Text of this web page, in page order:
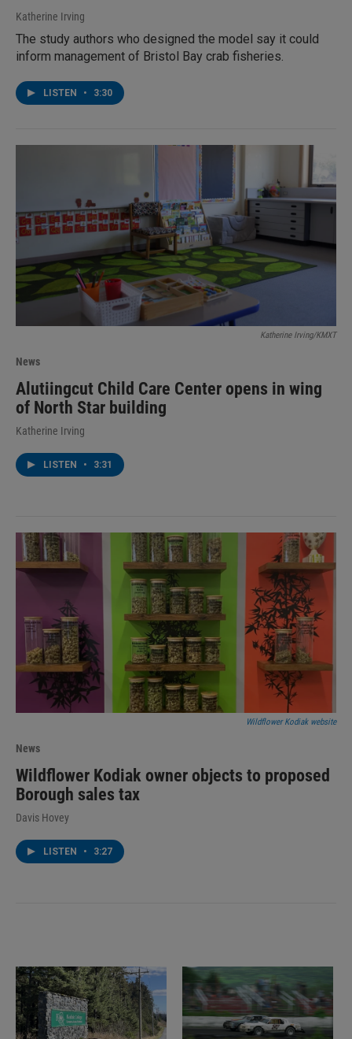
Katherine Irving
The study authors who designed the model say it could
inform management of Bristol Bay crab fisheries.
LISTEN • 3:30
Katherine Irving/KMXT
News
Alutiingcut Child Care Center opens in wing
of North Star building
Katherine Irving
LISTEN • 3:31
Wildflower Kodiak website
News
Wildflower Kodiak owner objects to proposed
Borough sales tax
Davis Hovey
LISTEN • 3:27